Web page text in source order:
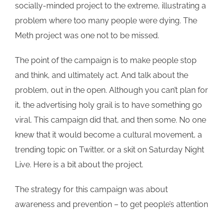
socially-minded project to the extreme, illustrating a
problem where too many people were dying. The
Meth project was one not to be missed.
The point of the campaign is to make people stop
and think, and ultimately act. And talk about the
problem, out in the open. Although you can’t plan for
it, the advertising holy grail is to have something go
viral. This campaign did that, and then some. No one
knew that it would become a cultural movement, a
trending topic on Twitter, or a skit on Saturday Night
Live. Here is a bit about the project.
The strategy for this campaign was about
awareness and prevention – to get people’s attention